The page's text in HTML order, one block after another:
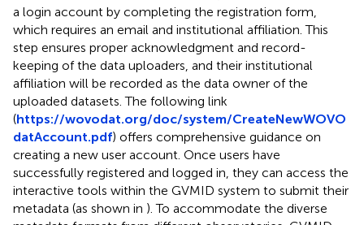
a login account by completing the registration form,
which requires an email and institutional affiliation. This
step ensures proper acknowledgment and record-
keeping of the data uploaders, and their institutional
affiliation will be recorded as the data owner of the
uploaded datasets. The following link
(https://wovodat.org/doc/system/CreateNewWOVO
datAccount.pdf) offers comprehensive guidance on
creating a new user account. Once users have
successfully registered and logged in, they can access the
interactive tools within the GVMID system to submit their
metadata (as shown in ). To accommodate the diverse